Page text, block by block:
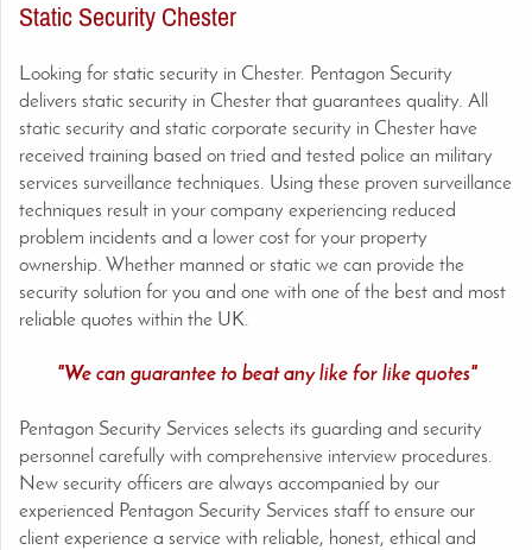
Static Security Chester
Looking for static security in Chester. Pentagon Security
delivers static security in Chester that guarantees quality. All
static security and static corporate security in Chester have
received training based on tried and tested police an military
services surveillance techniques. Using these proven surveillance
techniques result in your company experiencing reduced
problem incidents and a lower cost for your property
ownership. Whether manned or static we can provide the
security solution for you and one with one of the best and most
reliable quotes within the UK.
"We can guarantee to beat any like for like quotes"
Pentagon Security Services selects its guarding and security
personnel carefully with comprehensive interview procedures.
New security officers are always accompanied by our
experienced Pentagon Security Services staff to ensure our
client experience a service with reliable, honest, ethical and